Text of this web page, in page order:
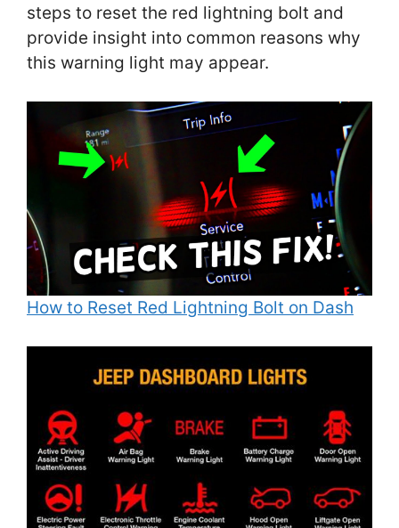
steps to reset the red lightning bolt and
provide insight into common reasons why
this warning light may appear.
How to Reset Red Lightning Bolt on Dash